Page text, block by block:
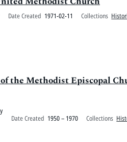
Date Created 1971-02-11 Collections
the Methodist Episcopal
Date Created 1950 – 1970 Collections